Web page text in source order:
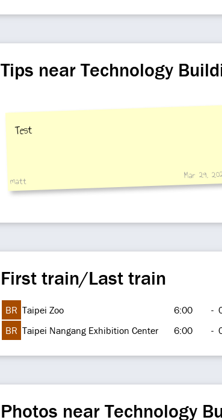
Tips near Technology
Test
matt Mar 29,
First train/Last train
BR Taipei Zoo 6:00 -
BR Taipei Nangang Exhibition Center 6:00 -
Photos near Technology